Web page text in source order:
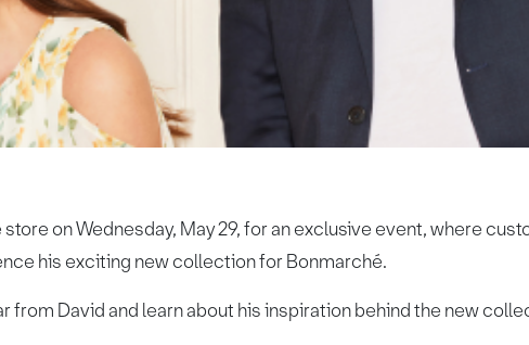
on Wednesday, May 29, for an exclusive event, where
his exciting new collection for Bonmarché.
from David and learn about his inspiration behind the new